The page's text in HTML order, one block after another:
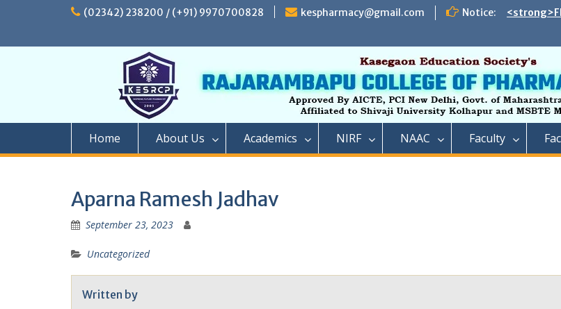
(02342) 238200 / (+91) 9970700828 kespharmacy@gmail.com Notice:
INSTITUTE
IIC ,RCP
impact
YEAR
Home About Us Academics NIRF NAAC Faculty
Aparna Ramesh Jadhav
September 23, 2023
Uncategorized
Written by